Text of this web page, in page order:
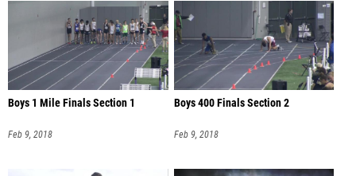
Boys 1 Mile Finals Section 1
Feb 9, 2018
Boys 400 Finals Section 2
Feb 9, 2018